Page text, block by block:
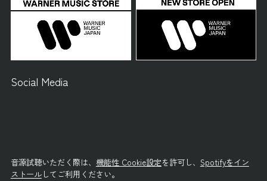
Social Media
音源試聴いただく際は、 機能性 Cookie設定を許可し、 Spotifyをイン
ストールしてご利用ください。